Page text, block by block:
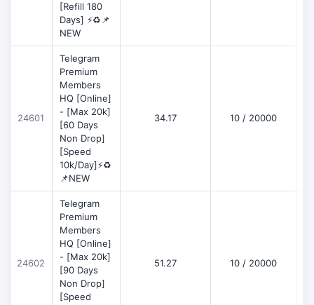
[Refill 180
Days] ⚡♻️📌
NEW
24601
Telegram
Premium
Members
HQ [Online]
- [Max 20k]
[60 Days
Non Drop]
[Speed
10k/Day]⚡♻️
📌NEW
34.17 10 / 20000
24602
Telegram
Premium
Members
HQ [Online]
- [Max 20k]
[90 Days
Non Drop]
[Speed
51.27 10 / 20000